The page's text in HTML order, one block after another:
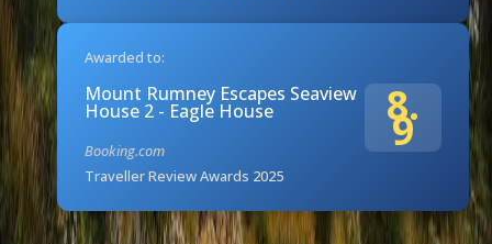
Awarded to:
Mount Rumney Escapes Seaview
House 2 - Eagle House
Booking.com
Traveller Review Awards 2025
8.
9